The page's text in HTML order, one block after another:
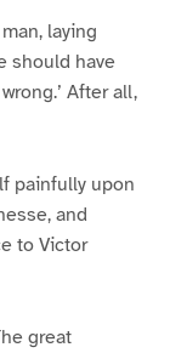
laying
should have
After all,
painfully upon
and
to Victor
great